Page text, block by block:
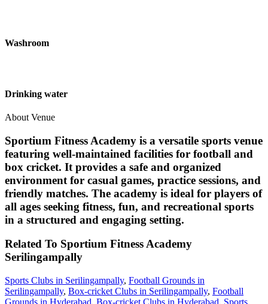
Washroom
Drinking water
About Venue
Sportium Fitness Academy is a versatile sports venue
featuring well-maintained facilities for football and
box cricket. It provides a safe and organized
environment for casual games, practice sessions, and
friendly matches. The academy is ideal for players of
all ages seeking fitness, fun, and recreational sports
in a structured and engaging setting.
Related To Sportium Fitness Academy
Serilingampally
Sports Clubs in Serilingampally, Football Grounds in
Serilingampally, Box-cricket Clubs in Serilingampally, Football